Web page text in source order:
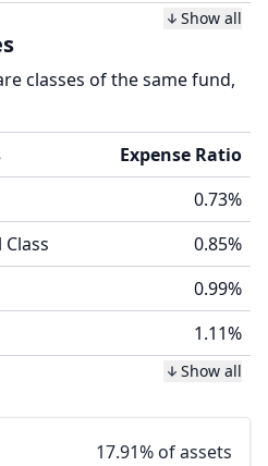
Show all
classes of the same fund,
Expense Ratio
0.73%
0.85%
0.99%
1.11%
Show all
17.91% of assets